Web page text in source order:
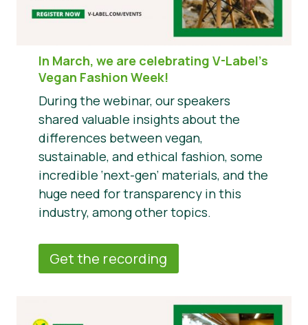
In March, we are celebrating V-Label’s
Vegan Fashion Week!
During the webinar, our speakers
shared valuable insights about the
differences between vegan,
sustainable, and ethical fashion, some
incredible ‘next-gen’ materials, and the
huge need for transparency in this
industry, among other topics.
Get the recording